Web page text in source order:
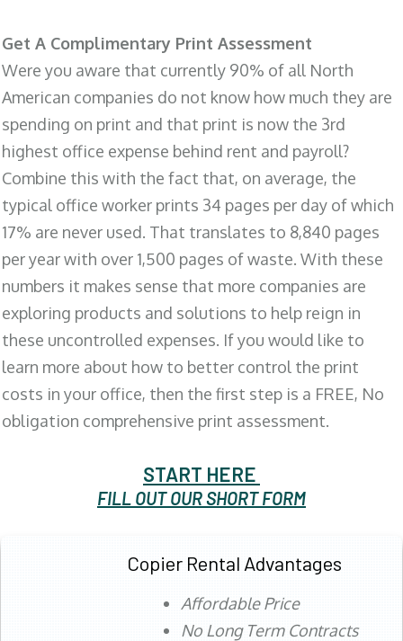
Get A Complimentary Print Assessment
Were you aware that currently 90% of all North
American companies do not know how much they are
spending on print and that print is now the 3rd
highest office expense behind rent and payroll?
Combine this with the fact that, on average, the
typical office worker prints 34 pages per day of which
17% are never used. That translates to 8,840 pages
per year with over 1,500 pages of waste. With these
numbers it makes sense that more companies are
exploring products and solutions to help reign in
these uncontrolled expenses. If you would like to
learn more about how to better control the print
costs in your office, then the first step is a FREE, No
obligation comprehensive print assessment.
START HERE
FILL OUT OUR SHORT FORM
Copier Rental Advantages
Affordable Price
No Long Term Contracts